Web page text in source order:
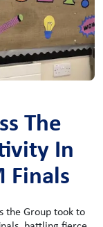
The
In
Finals
the Group took to